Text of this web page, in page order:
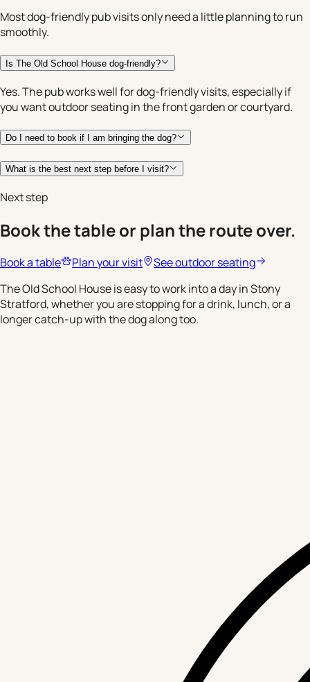
Most dog-friendly pub visits only need a little planning to run
smoothly.
Is The Old School House dog-friendly?
Yes. The pub works well for dog-friendly visits, especially if
you want outdoor seating in the front garden or courtyard.
Do I need to book if I am bringing the dog?
What is the best next step before I visit?
Next step
Book the table or plan the route over.
Book a table Plan your visit
See outdoor seating
The Old School House is easy to work into a day in Stony
Stratford, whether you are stopping for a drink, lunch, or a
longer catch-up with the dog along too.